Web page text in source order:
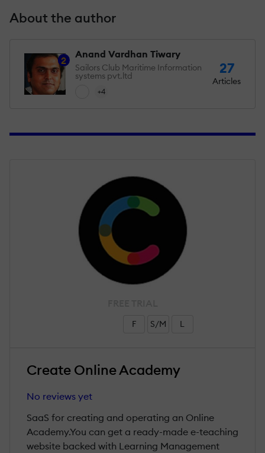
About the author
2
Anand Vardhan Tiwary
Sailors Club Maritime Information
systems pvt.ltd
+4
27
Articles
F S/M L
Create Online Academy
No reviews yet
SaaS for creating and operating an Online
Academy.You can get a ready-made e-teaching
website backed with Learning Management